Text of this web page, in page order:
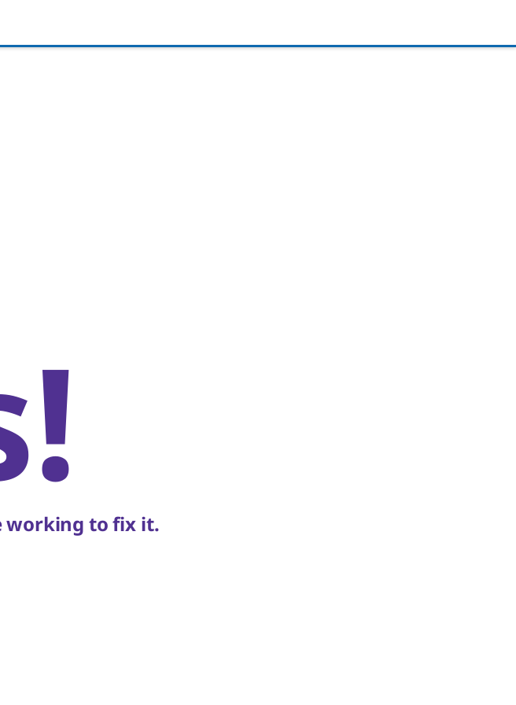
working to fix it.